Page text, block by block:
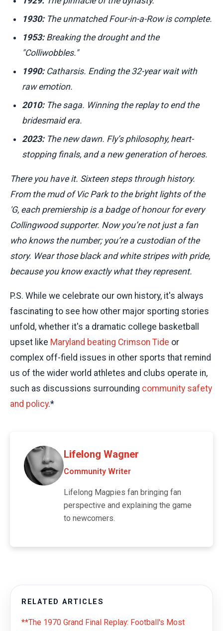
1930:The unmatched Four-in-a-Row is complete.
1953:Breaking the drought and the
"Colliwobbles."
1990:Catharsis. Ending the 32-year wait with
raw emotion.
2010:The saga. Winning the replay to end the
bridesmaid era.
2023:The new dawn. Fly’s philosophy, heart-
stopping finals, and a new generation of heroes.
There you have it. Sixteen steps through history.
From the mud of Vic Park to the bright lights of the
'G, each premiership is a badge of honour for every
Collingwood supporter. Now you’re not just a fan
who knows the number; you’re a custodian of the
story. Wear those black and white stripes with pride,
because you know exactly what they represent.
P.S. While we celebrate our own history, it's always
fascinating to see how other major sporting stories
unfold, whether it's a dramatic college basketball
upset like Maryland beating Crimson Tide or
complex off-field issues in other sports that remind
us of the wider world athletes and clubs operate in,
such as discussions surrounding community safety
and policy.*
Lifelong Wagner
Community Writer
Lifelong Magpies fan bringing fan
perspective and explaining the game
to newcomers.
RELATED ARTICLES
**The 1970 Grand Final Replay: Football's Most